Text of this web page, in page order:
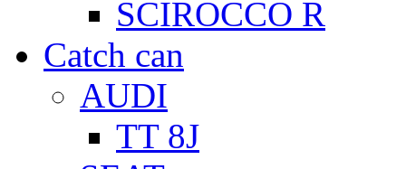
SCIROCCO R
Catch can
AUDI
TT 8J